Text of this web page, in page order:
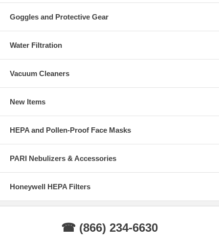
Goggles and Protective Gear
Water Filtration
Vacuum Cleaners
New Items
HEPA and Pollen-Proof Face Masks
PARI Nebulizers & Accessories
Honeywell HEPA Filters
☎ (866) 234-6630